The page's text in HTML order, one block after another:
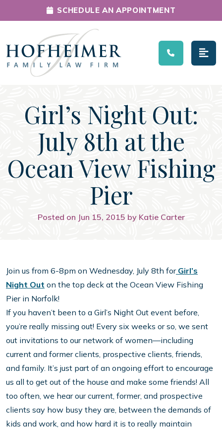
Main Navigation
SCHEDULE AN APPOINTMENT
Girl’s Night Out:
July 8th at the
Ocean View Fishing
Pier
Posted on Jun 15, 2015 by Katie Carter
Join us from 6-8pm on Wednesday, July 8th forGirl’s
Night Out on the top deck at the Ocean View Fishing
Pier in Norfolk!
If you haven’t been to a Girl’s Night Out event before,
you’re really missing out! Every six weeks or so, we sent
out invitations to our network of women—including
current and former clients, prospective clients, friends,
and family. It’s just part of an ongoing effort to encourage
us all to get out of the house and make some friends! All
too often, we hear our current, former, and prospective
clients say how busy they are, between the demands of
kids and work, and how hard it is to really maintain